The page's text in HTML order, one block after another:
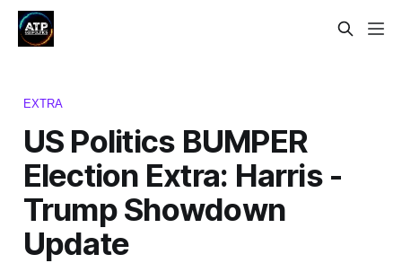
EXTRA
US Politics BUMPER
Election Extra: Harris -
Trump Showdown
Update